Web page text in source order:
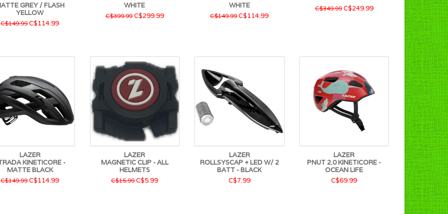
GREY / FLASH
YELLOW
C$149.99C$114.99
WHITE
C$399.99C$299.99
WHITE
C$149.99C$114.99
C$349.99C$249.99
LAZER
KINETICORE -
MATTE BLACK
C$149.99C$114.99
LAZER
MAGNETIC CLIP - ALL
HELMETS
C$15.99C$5.99
LAZER
ROLLSYSCAP + LED W/ 2
BATT - BLACK
C$7.99
LAZER
PNUT 2.0 KINETICORE -
OCEAN LIFE
C$69.99